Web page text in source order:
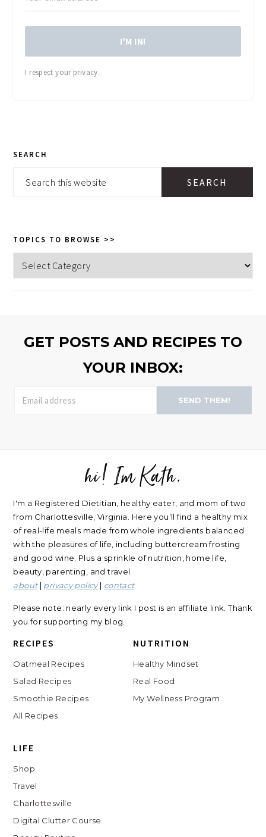
I'M IN!
I respect your privacy.
SEARCH
Search
TOPICS TO BROWSE >>
Topics
to
GET POSTS AND RECIPES TO
YOUR INBOX:
SEND THEM!
hi! Im Kath.
I'm a Registered Dietitian, healthy eater, and mom of two
from Charlottesville, Virginia. Here you’ll find a healthy mix
of real-life meals made from whole ingredients balanced
with the pleasures of life, including buttercream frosting
and good wine. Plus a sprinkle of nutrition, home life,
beauty, parenting, and travel.
about| privacy policy| contact
Please note: nearly every link I post is an affiliate link. Thank
you for supporting my blog.
RECIPES
Oatmeal Recipes
Salad Recipes
Smoothie Recipes
All Recipes
NUTRITION
Healthy Mindset
Real Food
My Wellness Program
LIFE
Shop
Travel
Charlottesville
Digital Clutter Course